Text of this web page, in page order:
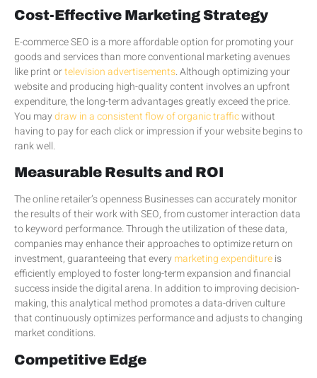
Cost-Effective Marketing Strategy
E-commerce SEO is a more affordable option for promoting your
goods and services than more conventional marketing avenues
like print ortelevision advertisements. Although optimizing your
website and producing high-quality content involves an upfront
expenditure, the long-term advantages greatly exceed the price.
You maydraw in a consistent flow of organic trafficwithout
having to pay for each click or impression if your website begins to
rank well.
Measurable Results and ROI
The online retailer’s openness Businesses can accurately monitor
the results of their work with SEO, from customer interaction data
to keyword performance. Through the utilization of these data,
companies may enhance their approaches to optimize return on
investment, guaranteeing that every marketing expenditureis
efficiently employed to foster long-term expansion and financial
success inside the digital arena. In addition to improving decision-
making, this analytical method promotes a data-driven culture
that continuously optimizes performance and adjusts to changing
market conditions.
Competitive Edge